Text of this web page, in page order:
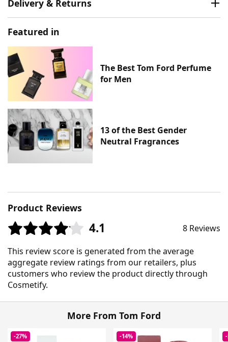
Delivery & Returns
Featured in
The Best Tom Ford Perfume
for Men
13 of the Best Gender
Neutral Fragrances
Product Reviews
4.1 8 Reviews
This review score is generated from the average
aggregate review ratings from our retailers, plus
customers who review the product directly through
Cosmetify.
More From Tom Ford
-27% -14%